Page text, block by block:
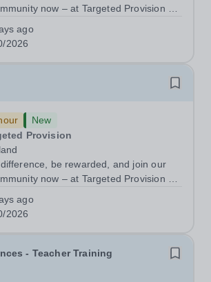
now – at Targeted Provision we
area and are looking for Core Subject
ago
2026
New
Provision
be rewarded, and join our
now – at Targeted Provision we
area and are looking for Core Subject
ago
2026
- Teacher Training